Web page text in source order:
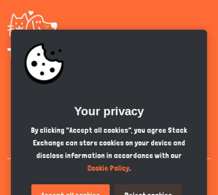
Your privacy
By clicking "Accept all cookies", you agree Stack
Exchange can store cookies on your device and
disclose information in accordance with our
Cookie Policy.